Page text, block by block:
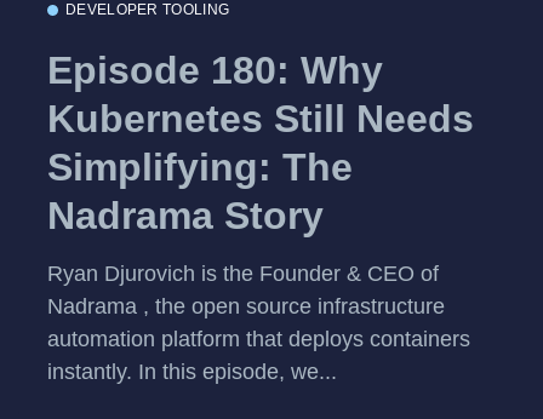
DEVELOPER TOOLING
Episode 180: Why
Kubernetes Still Needs
Simplifying: The
Nadrama Story
Ryan Djurovich is the Founder & CEO of
Nadrama , the open source infrastructure
automation platform that deploys containers
instantly. In this episode, we...